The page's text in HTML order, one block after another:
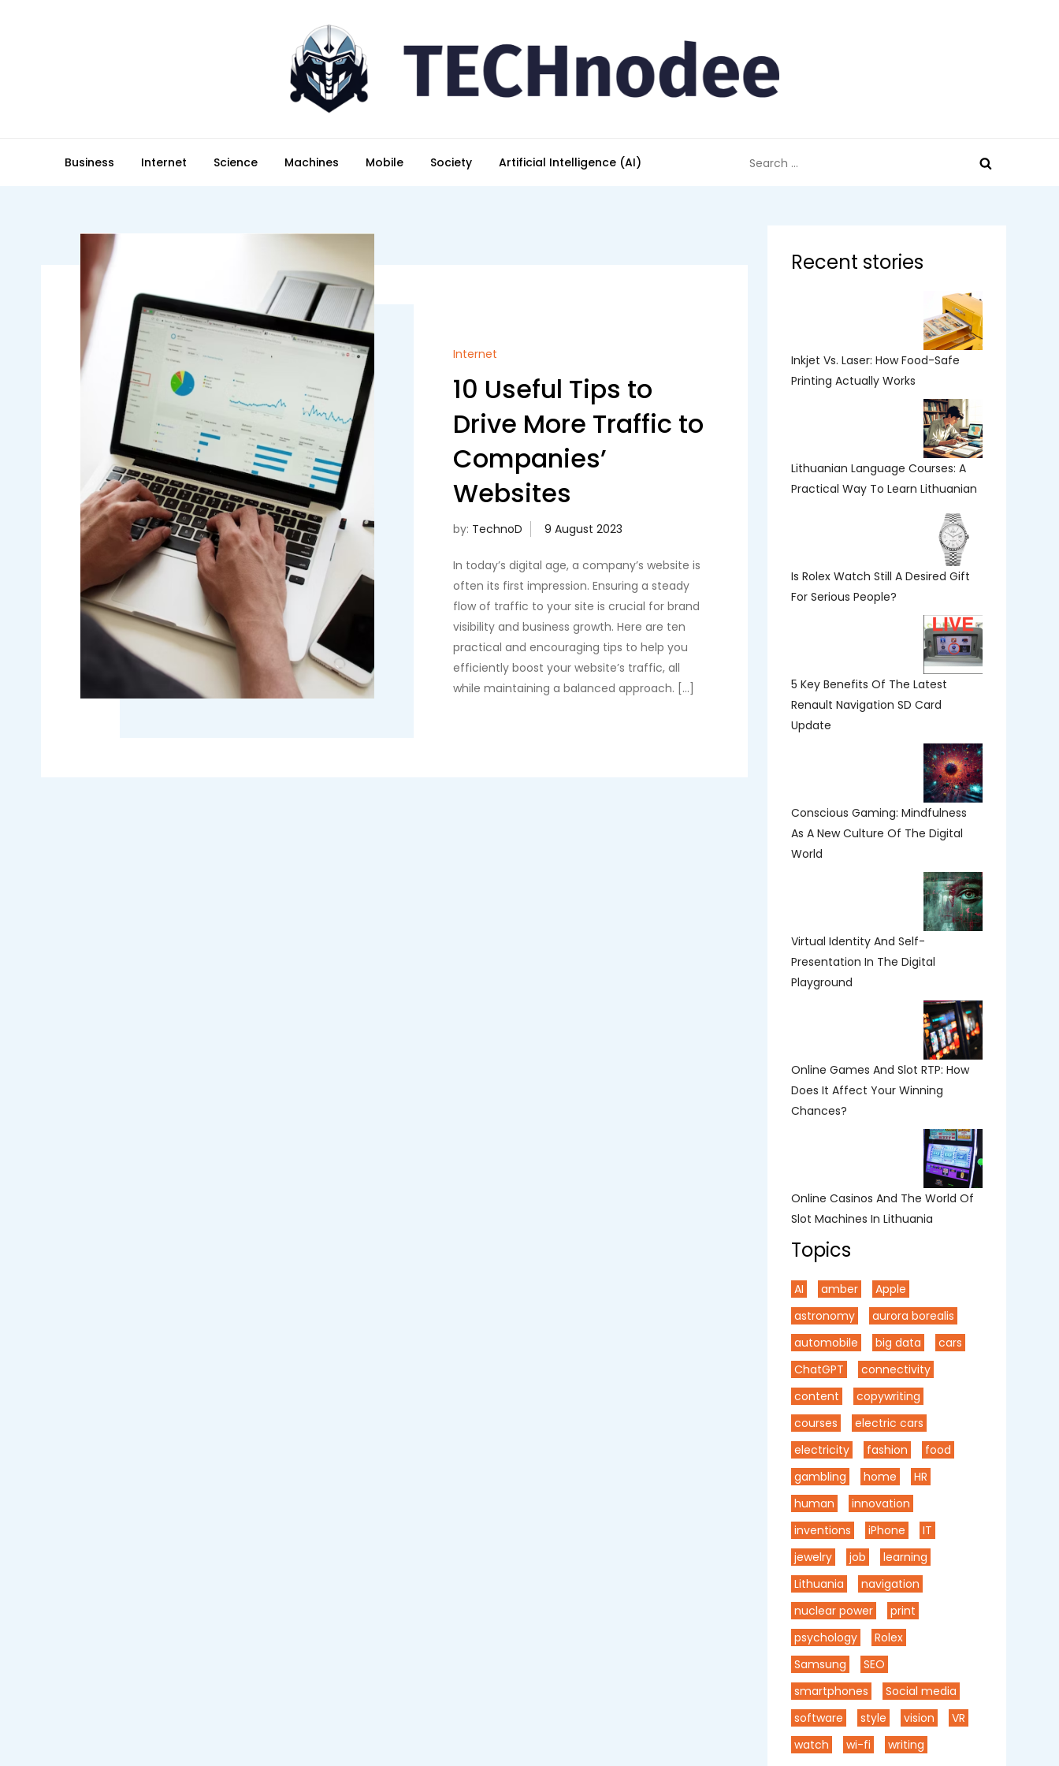
Business Internet Science Machines Mobile Society Artificial Intelligence (AI)
for:
Internet
10 Useful Tips to
Drive More Traffic to
Companies’
Websites
by: TechnoD
In today’s digital age, a company’s website is
often its first impression. Ensuring a steady
flow of traffic to your site is crucial for brand
visibility and business growth. Here are ten
practical and encouraging tips to help you
efficiently boost your website’s traffic, all
while maintaining a balanced approach. […]
Recent stories
Inkjet Vs. Laser: How Food-Safe
Printing Actually Works
Lithuanian Language Courses: A
Practical Way To Learn Lithuanian
Is Rolex Watch Still A Desired Gift
For Serious People?
5 Key Benefits Of The Latest
Renault Navigation SD Card
Update
Conscious Gaming: Mindfulness
As A New Culture Of The Digital
World
Virtual Identity And Self-
Presentation In The Digital
Playground
Online Games And Slot RTP: How
Does It Affect Your Winning
Chances?
Online Casinos And The World Of
Slot Machines In Lithuania
Topics
AI amber
Apple
astronomy
aurora borealis
automobile
big data
cars
ChatGPT
connectivity
content
copywriting
courses
electric cars
electricity
fashion
food
gambling
home
HR
human
innovation
inventions
iPhone
IT
jewelry
job
learning
Lithuania
navigation
nuclear power
print
psychology
Rolex
Samsung
SEO
smartphones
Social media
software
style vision
VR
watch
wi-fi writing